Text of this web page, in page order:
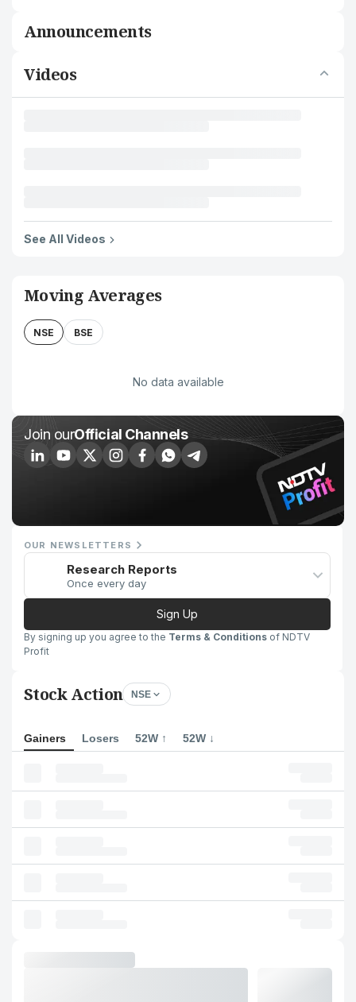
Announcements
Videos
See All Videos
Moving Averages
NSE BSE
No data available
Join ourOfficial Channels
OUR NEWSLETTERS
Research Reports
Once every day
Sign Up
By signing up you agree to the Terms & Conditions of NDTV
Profit
Stock Action NSE
Gainers Losers 52W ↑ 52W ↓